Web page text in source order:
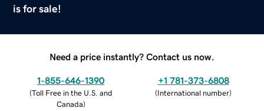
is for sale!
Need a price instantly? Contact us now.
1-855-646-1390
(Toll Free in the U.S. and
Canada)
+1 781-373-6808
(International number)